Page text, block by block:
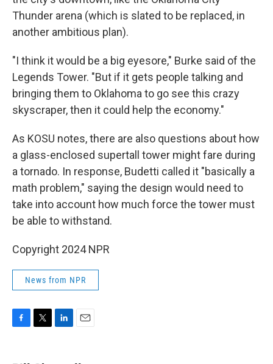
Thunder arena (which is slated to be replaced, in
another ambitious plan).
"I think it would be a big eyesore," Burke said of the
Legends Tower. "But if it gets people talking and
bringing them to Oklahoma to go see this crazy
skyscraper, then it could help the economy."
As KOSU notes, there are also questions about how
a glass-enclosed supertall tower might fare during
a tornado. In response, Budetti called it "basically a
math problem," saying the design would need to
take into account how much force the tower must
be able to withstand.
Copyright 2024 NPR
News from NPR